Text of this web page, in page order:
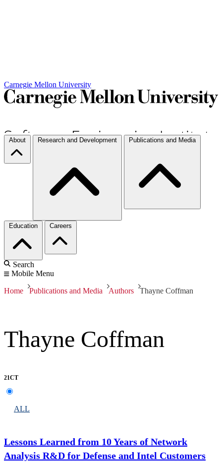
Carnegie Mellon University
About Research and Development Publications and Media
Education Careers
Search
Mobile Menu
Home Publications and Media Authors Thayne Coffman
Thayne Coffman
21CT
ALL
Lessons Learned from 10 Years of Network
Analysis R&D for Defense and Intel Customers